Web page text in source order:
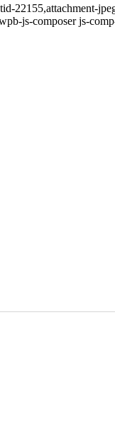
22155,attachment-
js-composer js-